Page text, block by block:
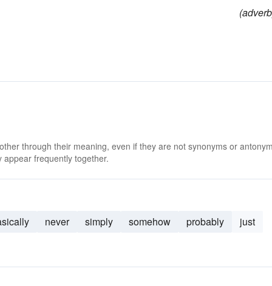
through their meaning, even if they are not synonyms or
frequently together.
never simply somehow probably
just